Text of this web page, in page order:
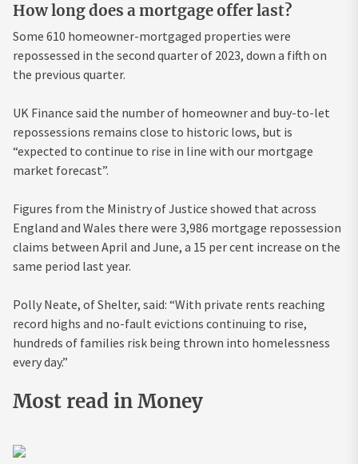
How long does a mortgage offer last?
Some 610 homeowner-mortgaged properties were
repossessed in the second quarter of 2023, down a fifth on
the previous quarter.
UK Finance said the number of homeowner and buy-to-let
repossessions remains close to historic lows, but is
“expected to continue to rise in line with our mortgage
market forecast”.
Figures from the Ministry of Justice showed that across
England and Wales there were 3,986 mortgage repossession
claims between April and June, a 15 per cent increase on the
same period last year.
Polly Neate, of Shelter, said: “With private rents reaching
record highs and no-fault evictions continuing to rise,
hundreds of families risk being thrown into homelessness
every day.”
Most read in Money